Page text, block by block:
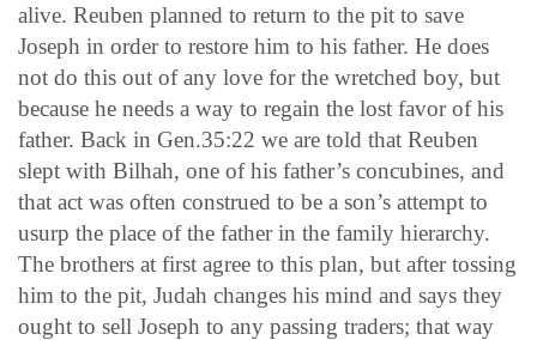
alive. Reuben planned to return to the pit to save
Joseph in order to restore him to his father. He does
not do this out of any love for the wretched boy, but
because he needs a way to regain the lost favor of his
father. Back in Gen.35:22 we are told that Reuben
slept with Bilhah, one of his father’s concubines, and
that act was often construed to be a son’s attempt to
usurp the place of the father in the family hierarchy.
The brothers at first agree to this plan, but after tossing
him to the pit, Judah changes his mind and says they
ought to sell Joseph to any passing traders; that way